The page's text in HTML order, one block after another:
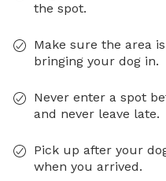
the spot.
Make sure the area
bringing your dog in.
Never enter a spot
and never leave late.
Pick up after your
when you arrived.